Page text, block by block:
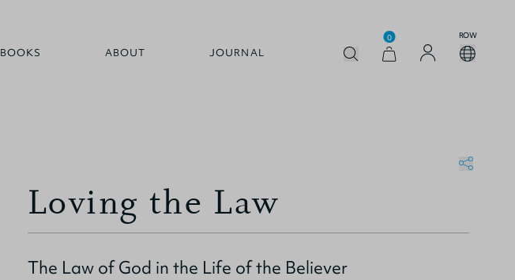
BOOKS ABOUT JOURNAL
0 ROW
Loving the Law
The Law of God in the Life of the Believer